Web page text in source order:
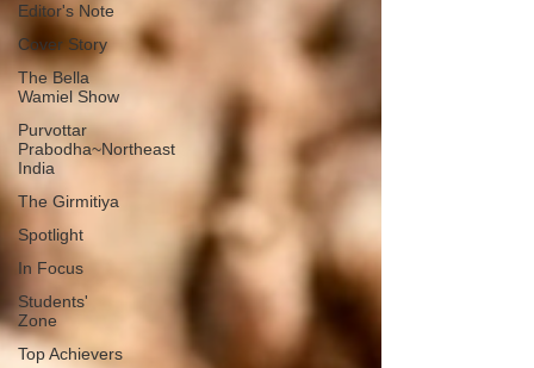
Editor's Note
Cover Story
The Bella
Wamiel Show
Purvottar
Prabodha~Northeast
India
The Girmitiya
Spotlight
In Focus
Students'
Zone
Top Achievers